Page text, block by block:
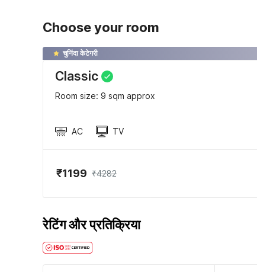
Choose your room
चुनिंदा केटेगरी
Classic
Room size: 9 sqm approx
AC TV
₹1199 ₹4282
रेटिंग और प्रतिक्रिया